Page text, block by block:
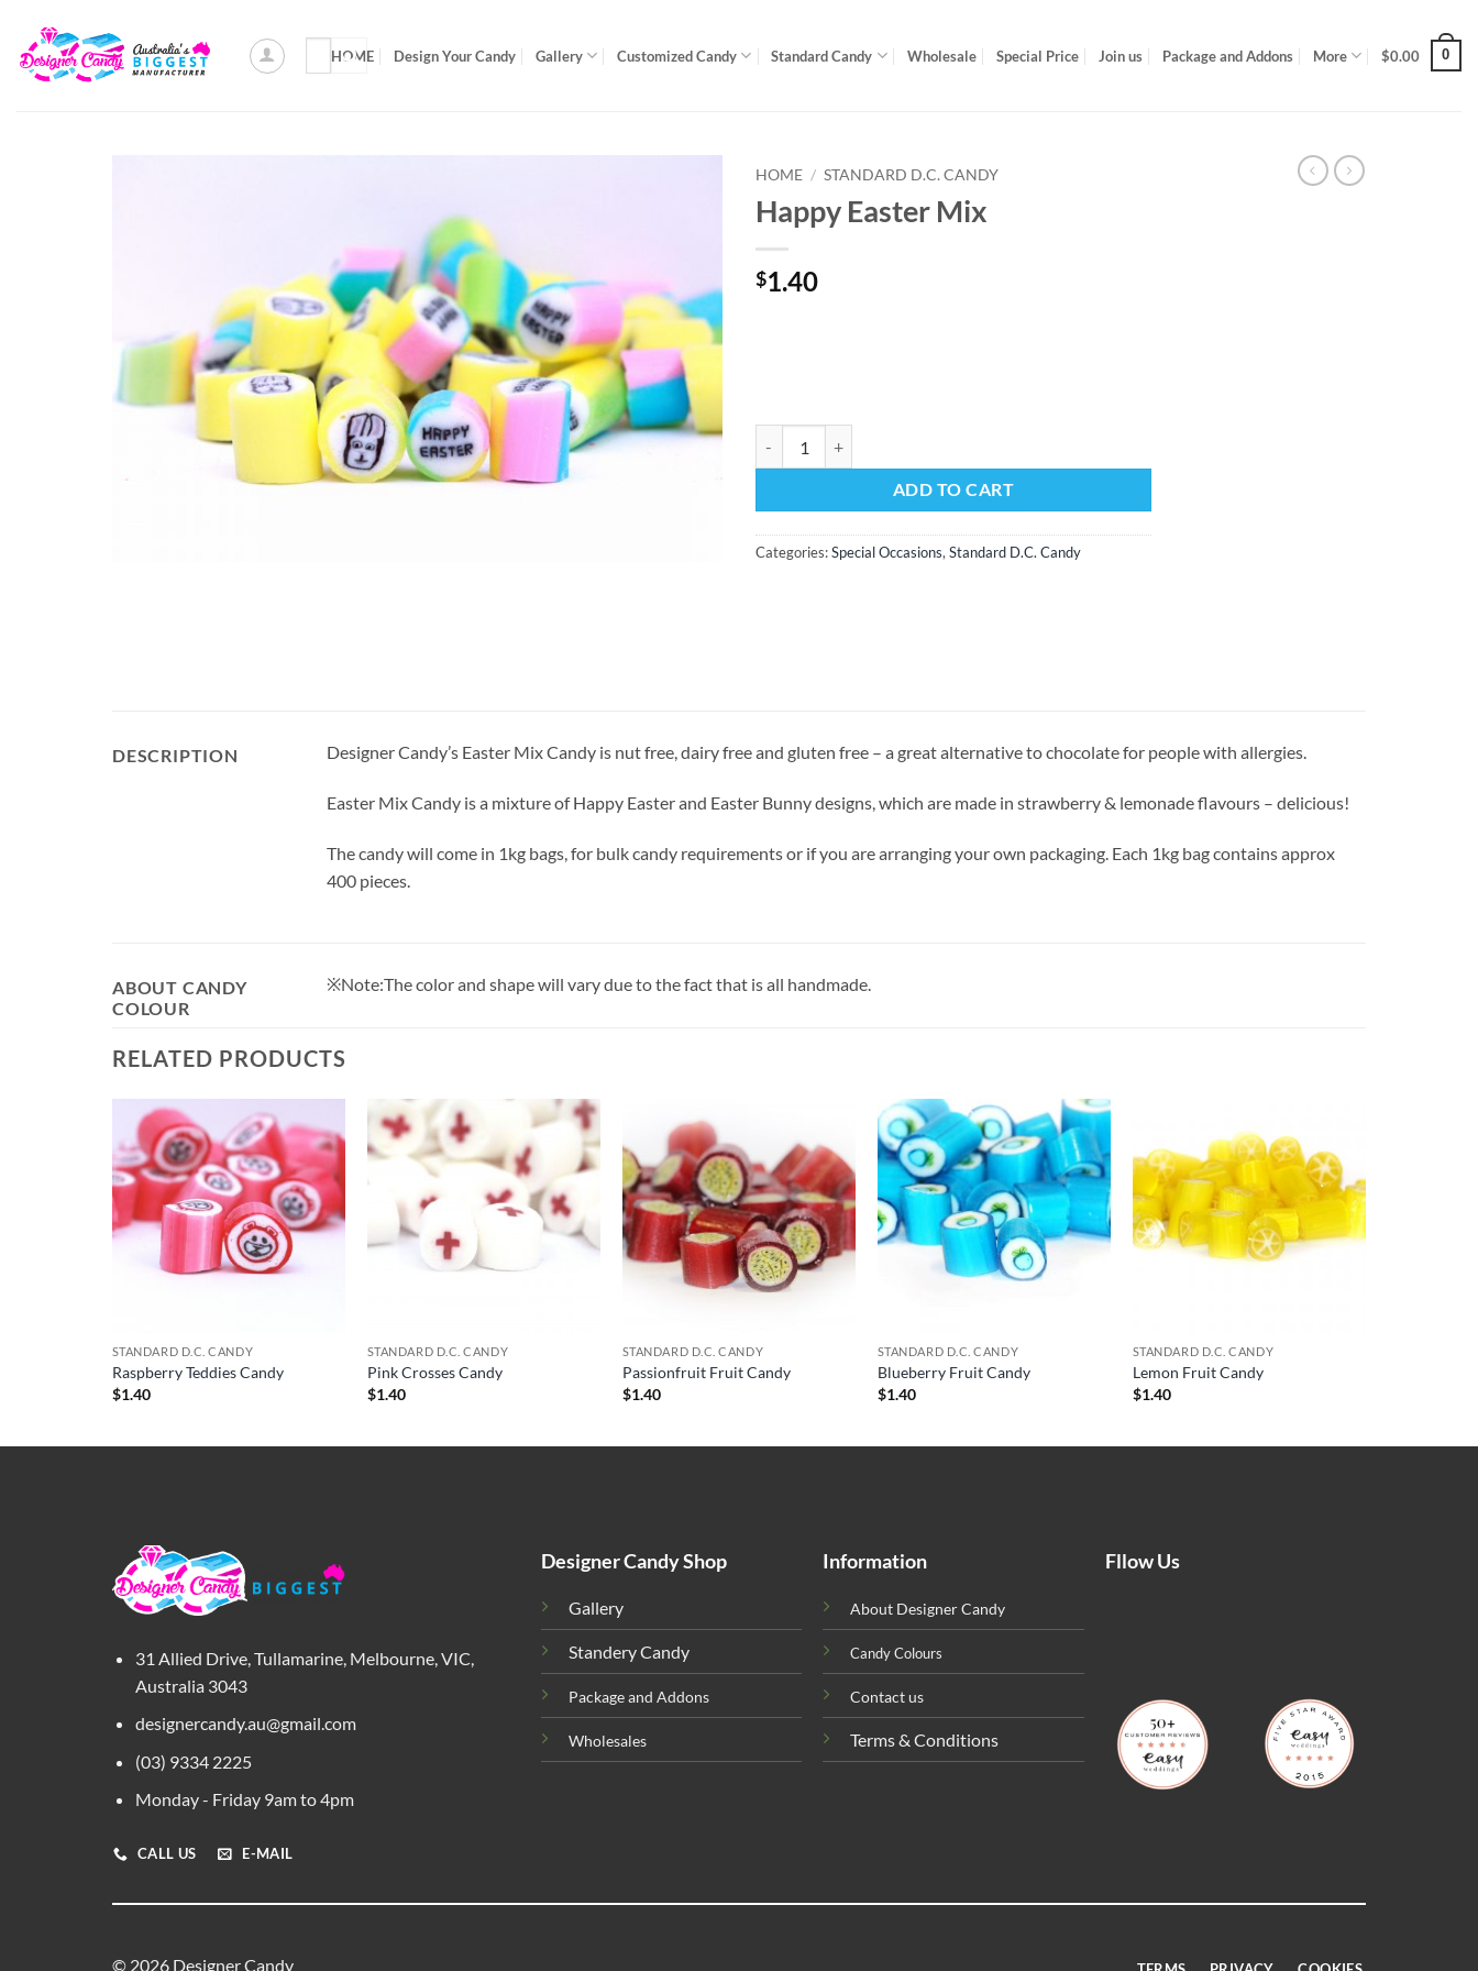
content
HOME Design Your Candy Gallery Customized Candy Standard Candy Wholesale Special Price Join us Package and Addons More $0.00 0
HOME / STANDARD D.C. CANDY
Happy Easter Mix
$1.40
ADD TO CART
Categories:Special Occasions, Standard D.C. Candy
DESCRIPTION Designer Candy’s Easter Mix Candy is nut free, dairy free and gluten free – a great alternative to chocolate for people with allergies.
Easter Mix Candy is a mixture of Happy Easter and Easter Bunny designs, which are made in strawberry & lemonade flavours – delicious!
The candy will come in 1kg bags, for bulk candy requirements or if you are arranging your own packaging. Each 1kg bag contains approx
400 pieces.
ABOUT CANDY
COLOUR
※Note:The color and shape will vary due to the fact that is all handmade.
RELATED PRODUCTS
STANDARD D.C. CANDY
Raspberry Teddies Candy
$1.40
STANDARD D.C. CANDY
Pink Crosses Candy
$1.40
STANDARD D.C. CANDY
Passionfruit Fruit Candy
$1.40
STANDARD D.C. CANDY
Blueberry Fruit Candy
$1.40
STANDARD D.C. CANDY
Lemon Fruit Candy
$1.40
31 Allied Drive, Tullamarine, Melbourne, VIC,
Australia 3043
designercandy.au@gmail.com
(03) 9334 2225
Monday - Friday 9am to 4pm
CALL US E-MAIL
Designer Candy Shop
Gallery
Standery Candy
Package and Addons
Wholesales
Information
About Designer Candy
Candy Colours
Contact us
Terms & Conditions
Fllow Us
© 2026 Designer Candy